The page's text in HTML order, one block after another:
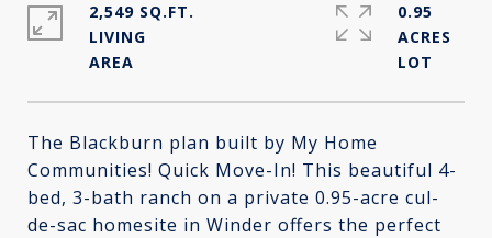
The Blackburn plan built by My Home
Communities! Quick Move-In! This beautiful 4-
bed, 3-bath ranch on a private 0.95-acre cul-
de-sac homesite in Winder offers the perfect
2,549 SQ.FT.
LIVING
0.95
ACRES